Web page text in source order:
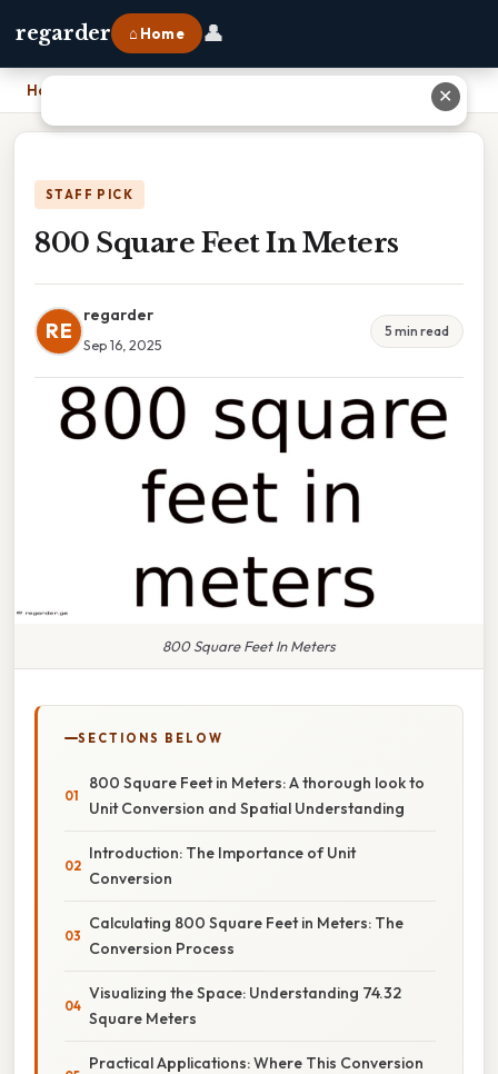
regarder ⌂ Home 👤
Home
STAFF PICK
800 Square Feet In Meters
RE
regarder
Sep 16, 2025
5 min read
800 Square Feet In Meters
SECTIONS BELOW
800 Square Feet in Meters: A thorough look to
Unit Conversion and Spatial Understanding
Introduction: The Importance of Unit
Conversion
Calculating 800 Square Feet in Meters: The
Conversion Process
Visualizing the Space: Understanding 74.32
Square Meters
Practical Applications: Where This Conversion
✕